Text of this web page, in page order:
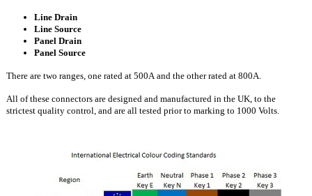
Line Drain
Line Source
Panel Drain
Panel Source
There are two ranges, one rated at 500A and the other rated at 800A.
All of these connectors are designed and manufactured in the UK, to the
strictest quality control, and are all tested prior to marking to 1000 Volts.